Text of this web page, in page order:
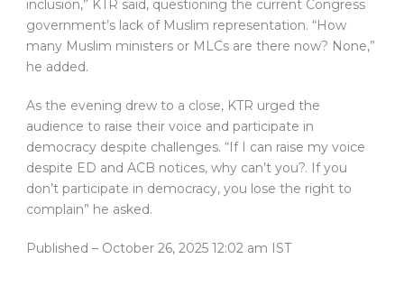
inclusion,” KTR said, questioning the current Congress
government’s lack of Muslim representation. “How
many Muslim ministers or MLCs are there now? None,”
he added.
As the evening drew to a close, KTR urged the
audience to raise their voice and participate in
democracy despite challenges. “If I can raise my voice
despite ED and ACB notices, why can’t you?. If you
don’t participate in democracy, you lose the right to
complain” he asked.
Published – October 26, 2025 12:02 am IST